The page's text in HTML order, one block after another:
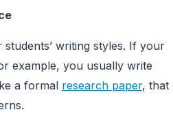
writing styles. If your
example, you usually write
a formal research paper, that